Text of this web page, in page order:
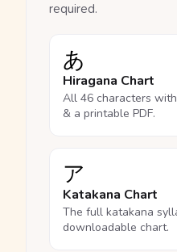
required.
あ
Hiragana Chart
All 46 characters
& a printable PDF.
ア
Katakana Chart
The full katakana
downloadable chart.